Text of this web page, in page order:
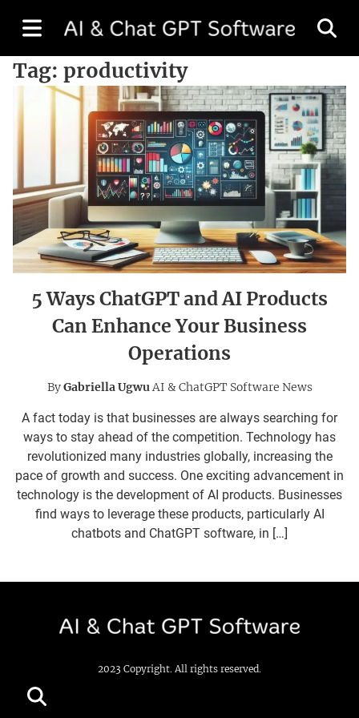
Tag: productivity
5 Ways ChatGPT and AI Products
Can Enhance Your Business
Operations
ByGabriella UgwuAI & ChatGPT Software News
A fact today is that businesses are always searching for
ways to stay ahead of the competition. Technology has
revolutionized many industries globally, increasing the
pace of growth and success. One exciting advancement in
technology is the development of AI products. Businesses
find ways to leverage these products, particularly AI
chatbots and ChatGPT software, in […]
2023 Copyright. All rights reserved.